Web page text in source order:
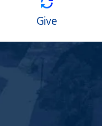
Give